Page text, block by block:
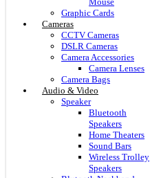
Graphic Cards
Cameras
CCTV Cameras
DSLR Cameras
Camera Accessories
Camera Lenses
Camera Bags
Audio & Video
Speaker
Bluetooth
Speakers
Home Theaters
Sound Bars
Wireless Trolley
Speakers